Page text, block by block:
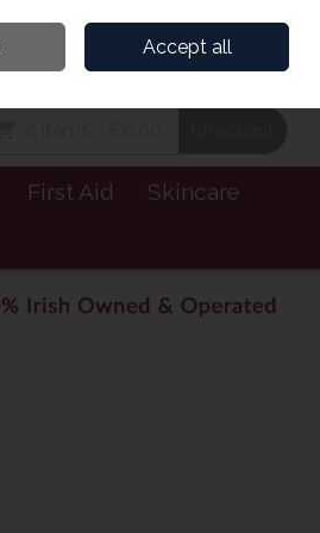
Join
First Aid
Skincare
Accept all